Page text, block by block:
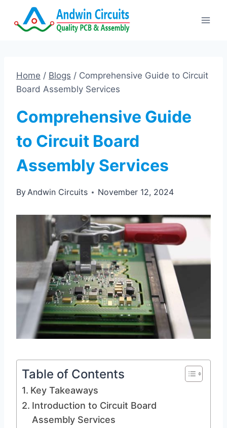
Home / Blogs / Comprehensive Guide to Circuit
Board Assembly Services
Comprehensive Guide
to Circuit Board
Assembly Services
ByAndwin Circuits November 12, 2024
Table of Contents
Key Takeaways
Introduction to Circuit Board
Assembly Services